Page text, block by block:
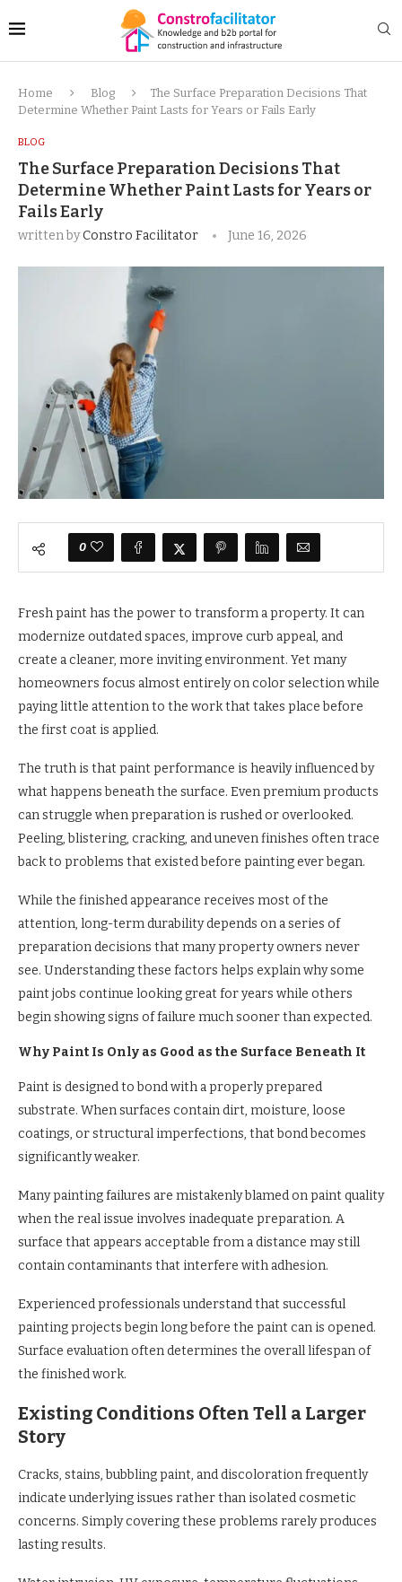
Home Blog
The Surface Preparation Decisions That
Determine Whether Paint Lasts for Years or Fails Early
BLOG
The Surface Preparation Decisions That
Determine Whether Paint Lasts for Years or
Fails Early
written byConstro Facilitator June 16, 2026
0
Fresh paint has the power to transform a property. It can
modernize outdated spaces, improve curb appeal, and
create a cleaner, more inviting environment. Yet many
homeowners focus almost entirely on color selection while
paying little attention to the work that takes place before
the first coat is applied.
The truth is that paint performance is heavily influenced by
what happens beneath the surface. Even premium products
can struggle when preparation is rushed or overlooked.
Peeling, blistering, cracking, and uneven finishes often trace
back to problems that existed before painting ever began.
While the finished appearance receives most of the
attention, long-term durability depends on a series of
preparation decisions that many property owners never
see. Understanding these factors helps explain why some
paint jobs continue looking great for years while others
begin showing signs of failure much sooner than expected.
Why Paint Is Only as Good as the Surface Beneath It
Paint is designed to bond with a properly prepared
substrate. When surfaces contain dirt, moisture, loose
coatings, or structural imperfections, that bond becomes
significantly weaker.
Many painting failures are mistakenly blamed on paint quality
when the real issue involves inadequate preparation. A
surface that appears acceptable from a distance may still
contain contaminants that interfere with adhesion.
Experienced professionals understand that successful
painting projects begin long before the paint can is opened.
Surface evaluation often determines the overall lifespan of
the finished work.
Existing Conditions Often Tell a Larger
Story
Cracks, stains, bubbling paint, and discoloration frequently
indicate underlying issues rather than isolated cosmetic
concerns. Simply covering these problems rarely produces
lasting results.